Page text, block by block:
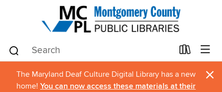
The Maryland Deaf Culture Digital Library has a new
home! You can now access these materials at their
×